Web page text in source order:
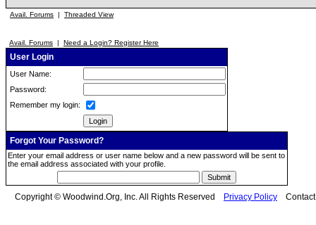
Avail. Forums | Threaded View
Avail. Forums | Need a Login? Register Here
User Login
User Name:
Password:
Remember my login:
Forgot Your Password?
Enter your email address or user name below and a new password will be sent to
the email address associated with your profile.
Copyright © Woodwind.Org, Inc. All Rights Reserved Privacy Policy